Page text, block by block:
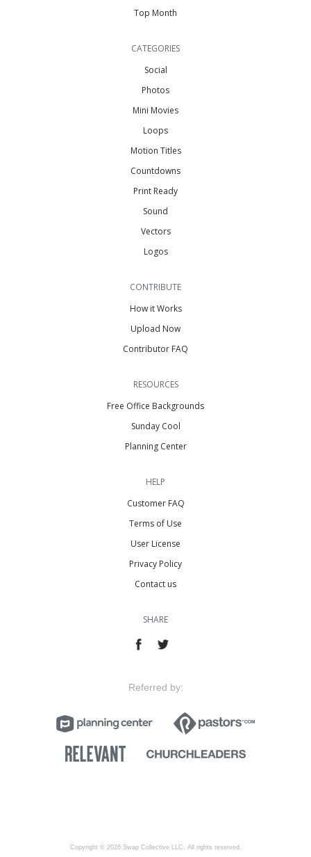
Top Month
CATEGORIES
Social
Photos
Mini Movies
Loops
Motion Titles
Countdowns
Print Ready
Sound
Vectors
Logos
CONTRIBUTE
How it Works
Upload Now
Contributor FAQ
RESOURCES
Free Office Backgrounds
Sunday Cool
Planning Center
HELP
Customer FAQ
Terms of Use
User License
Privacy Policy
Contact us
SHARE
Referred by:
Copyright © 2026 Swap Collective LLC, All rights reserved.